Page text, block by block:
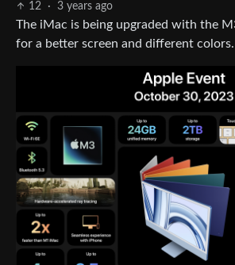
12
· 3 years ago
The iMac is being upgraded with the
for a better screen and different colors.